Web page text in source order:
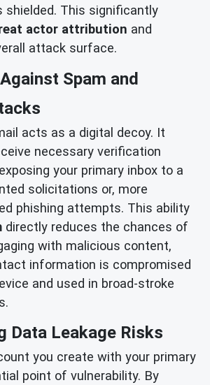
shielded. This significantly
actor attribution and
attack surface.
Spam and
acts as a digital decoy. It
necessary verification
your primary inbox to a
solicitations or, more
phishing attempts. This ability
directly reduces the chances of
with malicious content,
information is compromised
and used in broad-stroke
Data Leakage Risks
you create with your primary
point of vulnerability. By